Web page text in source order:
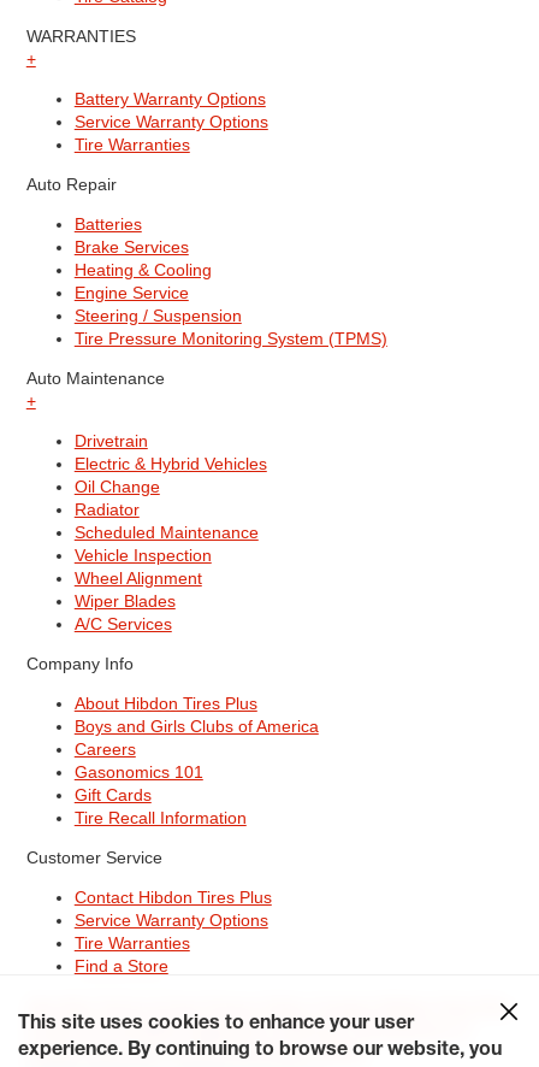
WARRANTIES
+
Battery Warranty Options
Service Warranty Options
Tire Warranties
Auto Repair
Batteries
Brake Services
Heating & Cooling
Engine Service
Steering / Suspension
Tire Pressure Monitoring System (TPMS)
Auto Maintenance
+
Drivetrain
Electric & Hybrid Vehicles
Oil Change
Radiator
Scheduled Maintenance
Vehicle Inspection
Wheel Alignment
Wiper Blades
A/C Services
Company Info
About Hibdon Tires Plus
Boys and Girls Clubs of America
Careers
Gasonomics 101
Gift Cards
Tire Recall Information
Customer Service
Contact Hibdon Tires Plus
Service Warranty Options
Tire Warranties
Find a Store
Contact Hibdon Tires Plus
CareersAccessibility Statement California Transparency in
Supply Chains Act of 2010 My Privacy Rights
This site uses cookies to enhance your user
experience. By continuing to browse our website, you